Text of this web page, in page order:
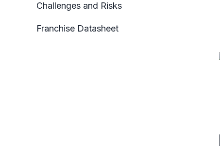
Challenges and Risks
Franchise Datasheet